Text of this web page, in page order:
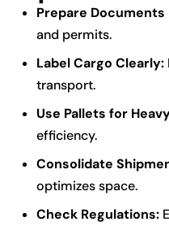
Prepare Documents
and permits.
Label Cargo Clearly:
transport.
Use Pallets for
efficiency.
Consolidate
optimizes space.
Check Regulations: